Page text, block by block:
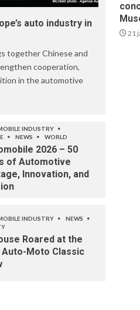
21
auto industry in
together Chinese and
cooperation,
in the automotive
INDUSTRY
NEWS WORLD
2026 – 50
of Automotive
Innovation, and
INDUSTRY
NEWS
Roared at the
Auto-Moto Classic